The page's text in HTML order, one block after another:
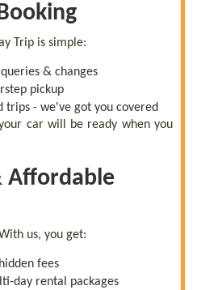
Trip is simple:
& changes
pickup
trips - we've got you covered
car will be ready when you
Affordable
us, you get:
fees
day rental packages